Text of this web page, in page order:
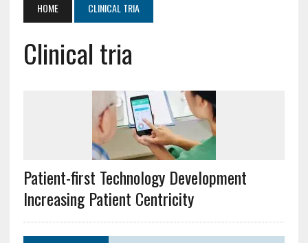
HOME CLINICAL TRIA
Clinical tria
Patient-first Technology Development
Increasing Patient Centricity